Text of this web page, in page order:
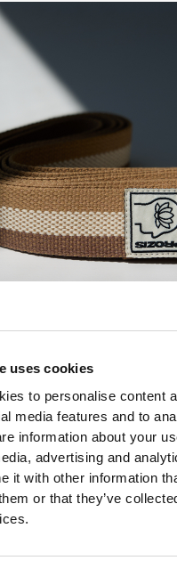
uses cookies
to personalise content
media features and to
information about your
advertising and
it with other information
or that they’ve
&
Gently.
Live
a slower pace and